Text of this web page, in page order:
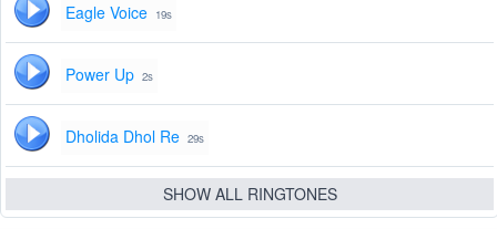
Eagle Voice 19s
Power Up 2s
Dholida Dhol Re 29s
SHOW ALL RINGTONES